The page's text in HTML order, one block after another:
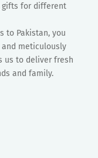
gifts for different
to Pakistan, you
meticulously
us to deliver fresh
and family.